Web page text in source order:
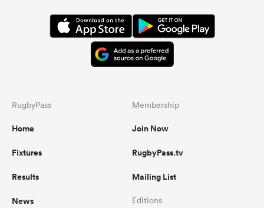
RugbyPass
Home
Fixtures
Results
News
Membership
Join Now
RugbyPass.tv
Mailing List
Editions